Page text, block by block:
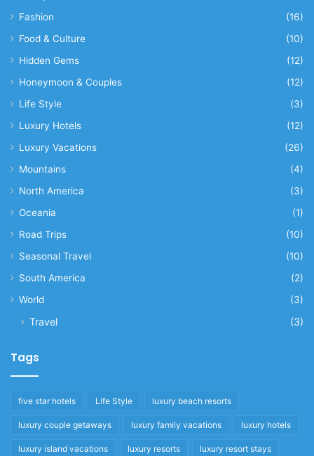
Fashion
(16)
Food & Culture
(10)
Hidden Gems
(12)
Honeymoon & Couples
(12)
Life Style
(3)
Luxury Hotels
(12)
Luxury Vacations
(26)
Mountains
(4)
North America
(3)
Oceania
(1)
Road Trips
(10)
Seasonal Travel
(10)
South America
(2)
World
(3)
Travel (3)
Tags
five star hotels Life Style luxury beach resorts
luxury couple getaways luxury family vacations luxury hotels
luxury island vacations luxury resorts luxury resort stays